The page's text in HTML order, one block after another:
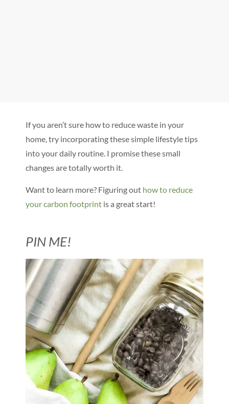
If you aren’t sure how to reduce waste in your
home, try incorporating these simple lifestyle tips
into your daily routine. I promise these small
changes are totally worth it.
Want to learn more? Figuring out how to reduce
your carbon footprint is a great start!
PIN ME!